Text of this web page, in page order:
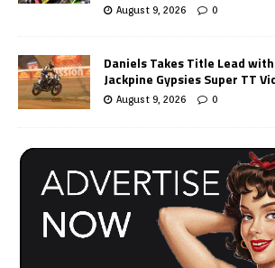
August 9, 2026 0
Daniels Takes Title Lead
Jackpine Gypsies Super TT
August 9, 2026 0